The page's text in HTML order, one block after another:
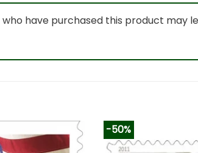
have purchased this product may
-50%